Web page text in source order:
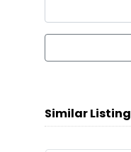
Similar Listing